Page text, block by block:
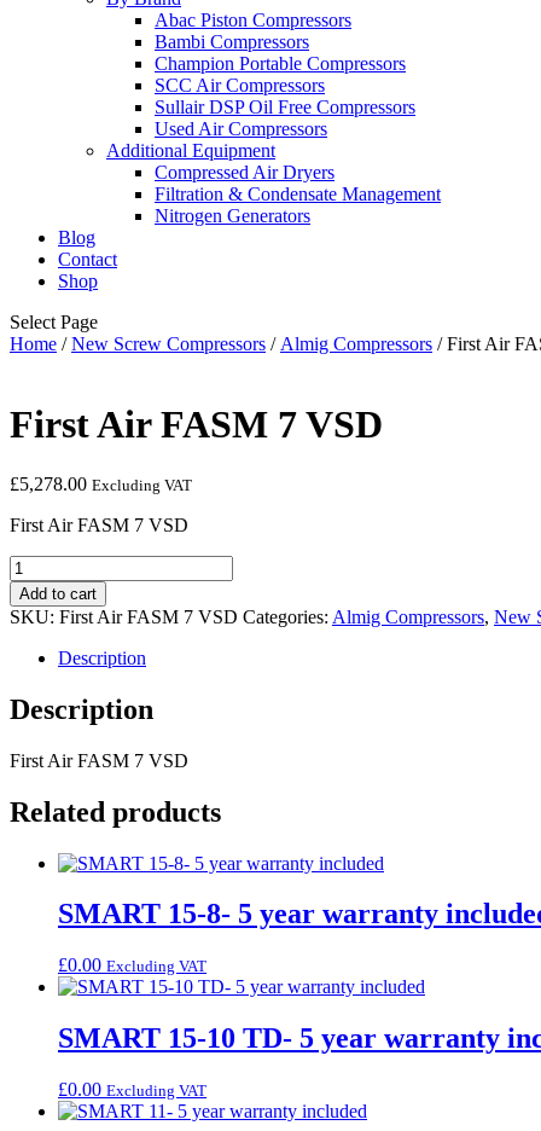
Abac Piston Compressors
Bambi Compressors
Champion Portable Compressors
SCC Air Compressors
Sullair DSP Oil Free Compressors
Used Air Compressors
Additional Equipment
Compressed Air Dryers
Filtration & Condensate Management
Nitrogen Generators
Blog
Contact
Shop
Select Page
Home /New Screw Compressors / Almig Compressors / First Air
First Air FASM 7 VSD
£5,278.00 Excluding VAT
First Air FASM 7 VSD
First
Air
FASM
7
VSD
quantity
Add to cart
SKU: First Air FASM 7 VSD Categories: Almig Compressors, New
Description
Description
First Air FASM 7 VSD
Related products
SMART 15-8- 5 year warranty
£0.00 Excluding VAT
SMART 15-10 TD- 5 year warranty
£0.00 Excluding VAT